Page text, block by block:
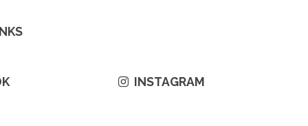
INSTAGRAM